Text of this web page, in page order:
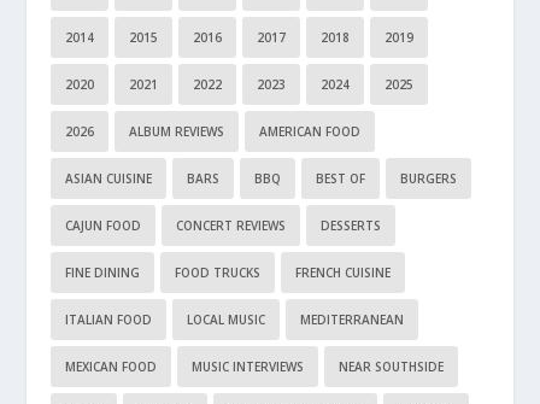
2014 2015 2016 2017 2018 2019
2020 2021 2022 2023 2024 2025
2026 ALBUM REVIEWS AMERICAN FOOD
ASIAN CUISINE BARS BBQ BEST OF BURGERS
CAJUN FOOD CONCERT REVIEWS DESSERTS
FINE DINING FOOD TRUCKS FRENCH CUISINE
ITALIAN FOOD LOCAL MUSIC MEDITERRANEAN
MEXICAN FOOD MUSIC INTERVIEWS NEAR SOUTHSIDE